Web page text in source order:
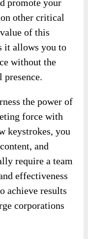
promote your
other critical
of this
it allows you to
without the
the power of
force with
keystrokes, you
and
require a team
effectiveness
achieve results
corporations